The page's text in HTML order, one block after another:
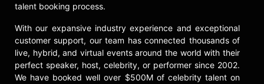
talent booking process.
With our expansive industry experience and exceptional
customer support, our team has connected thousands of
live, hybrid, and virtual events around the world with their
perfect speaker, host, celebrity, or performer since 2002.
We have booked well over $500M of celebrity talent on